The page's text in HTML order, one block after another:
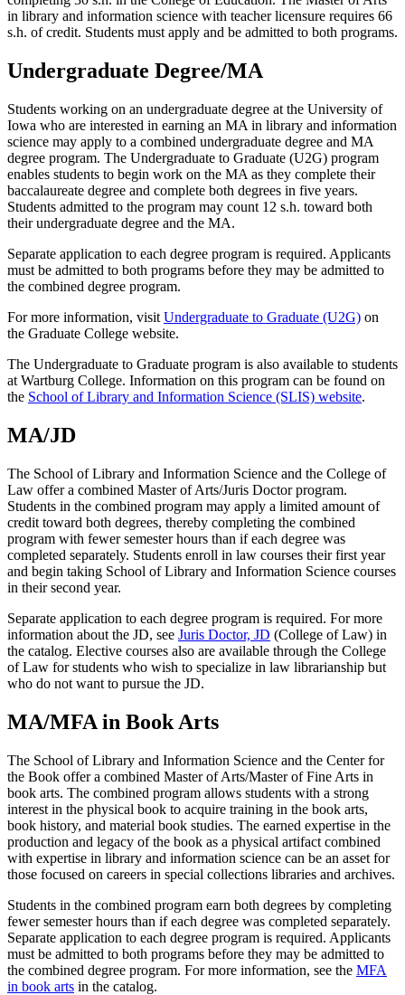
in library and information science with teacher licensure requires 66
s.h. of credit. Students must apply and be admitted to both programs.
Undergraduate Degree/MA
Students working on an undergraduate degree at the University of
Iowa who are interested in earning an MA in library and information
science may apply to a combined undergraduate degree and MA
degree program. The Undergraduate to Graduate (U2G) program
enables students to begin work on the MA as they complete their
baccalaureate degree and complete both degrees in five years.
Students admitted to the program may count 12 s.h. toward both
their undergraduate degree and the MA.
Separate application to each degree program is required. Applicants
must be admitted to both programs before they may be admitted to
the combined degree program.
For more information, visit Undergraduate to Graduate (U2G) on
the Graduate College website.
The Undergraduate to Graduate program is also available to students
at Wartburg College. Information on this program can be found on
the School of Library and Information Science (SLIS) website.
MA/JD
The School of Library and Information Science and the College of
Law offer a combined Master of Arts/Juris Doctor program.
Students in the combined program may apply a limited amount of
credit toward both degrees, thereby completing the combined
program with fewer semester hours than if each degree was
completed separately. Students enroll in law courses their first year
and begin taking School of Library and Information Science courses
in their second year.
Separate application to each degree program is required. For more
information about the JD, see Juris Doctor, JD (College of Law) in
the catalog. Elective courses also are available through the College
of Law for students who wish to specialize in law librarianship but
who do not want to pursue the JD.
MA/MFA in Book Arts
The School of Library and Information Science and the Center for
the Book offer a combined Master of Arts/Master of Fine Arts in
book arts. The combined program allows students with a strong
interest in the physical book to acquire training in the book arts,
book history, and material book studies. The earned expertise in the
production and legacy of the book as a physical artifact combined
with expertise in library and information science can be an asset for
those focused on careers in special collections libraries and archives.
Students in the combined program earn both degrees by completing
fewer semester hours than if each degree was completed separately.
Separate application to each degree program is required. Applicants
must be admitted to both programs before they may be admitted to
the combined degree program. For more information, see the MFA
in book arts in the catalog.